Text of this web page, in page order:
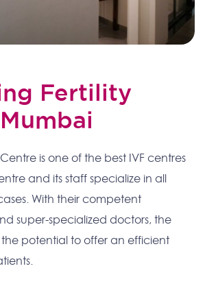
Fertility
is one of the best IVF centres
and its staff specialize in all
With their competent
super-specialized doctors, the
potential to offer an efficient